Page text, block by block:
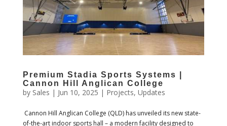
Premium Stadia Sports Systems |
Cannon Hill Anglican College
by Sales | Jun 10, 2025 | Projects, Updates
Cannon Hill Anglican College (QLD) has unveiled its new state-
of-the-art indoor sports hall – a modern facility designed to